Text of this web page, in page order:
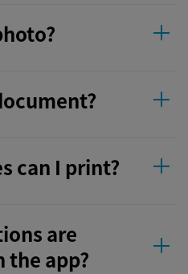
can I print?
are
app?